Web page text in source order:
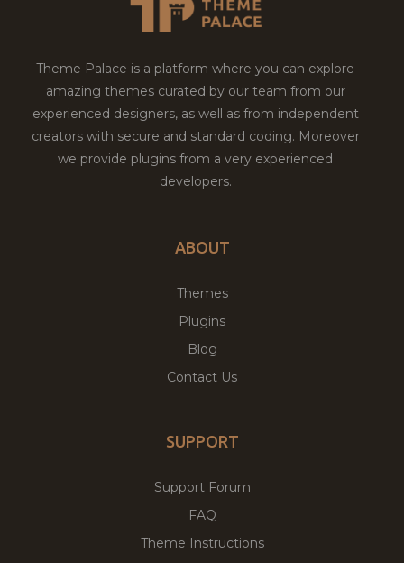
Theme Palace is a platform where you can explore
amazing themes curated by our team from our
experienced designers, as well as from independent
creators with secure and standard coding. Moreover
we provide plugins from a very experienced
developers.
ABOUT
Themes
Plugins
Blog
Contact Us
SUPPORT
Support Forum
FAQ
Theme Instructions